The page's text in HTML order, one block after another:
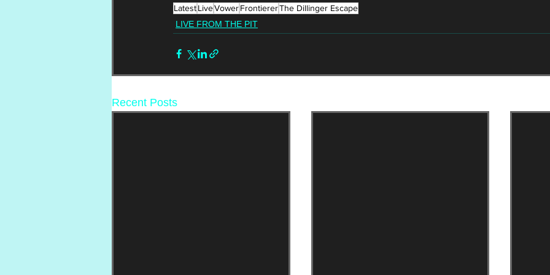
LatestLiveVowerFrontiererThe Dillinger Escape
LIVE FROM THE PIT
Recent Posts